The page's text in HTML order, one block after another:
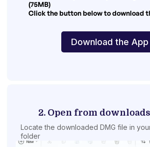
(75MB)
Click the button below to download
Download the App
2. Open from
Locate the downloaded DMG file in
folder